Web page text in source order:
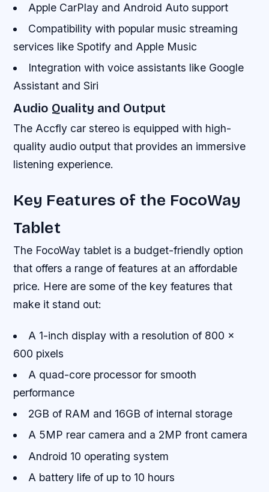
Apple CarPlay and Android Auto support
Compatibility with popular music streaming
services like Spotify and Apple Music
Integration with voice assistants like Google
Assistant and Siri
Audio Quality and Output
The Accfly car stereo is equipped with high-
quality audio output that provides an immersive
listening experience.
Key Features of the FocoWay
Tablet
The FocoWay tablet is a budget-friendly option
that offers a range of features at an affordable
price. Here are some of the key features that
make it stand out:
A 1-inch display with a resolution of 800 x
600 pixels
A quad-core processor for smooth
performance
2GB of RAM and 16GB of internal storage
A 5MP rear camera and a 2MP front camera
Android 10 operating system
A battery life of up to 10 hours